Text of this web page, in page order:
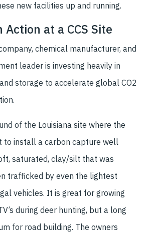
new facilities up and running.
Action at a CCS Site
chemical manufacturer, and
leader is investing heavily in
storage to accelerate global CO2
of the Louisiana site where the
to install a carbon capture well
saturated, clay/silt that was
trafficked by even the lightest
vehicles. It is great for growing
during deer hunting, but a long
for road building. The owners